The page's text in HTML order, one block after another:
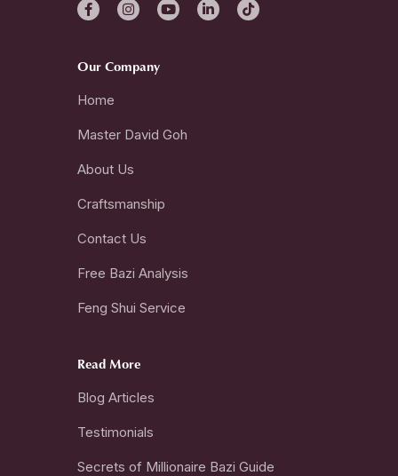
Our Company
Home
Master David Goh
About Us
Craftsmanship
Contact Us
Free Bazi Analysis
Feng Shui Service
Read More
Blog Articles
Testimonials
Secrets of Millionaire Bazi Guide